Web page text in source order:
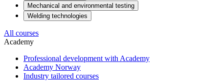
Mechanical and environmental testing
Welding technologies
All courses
Academy
Professional development with Academy
Academy Norway
Industry tailored courses